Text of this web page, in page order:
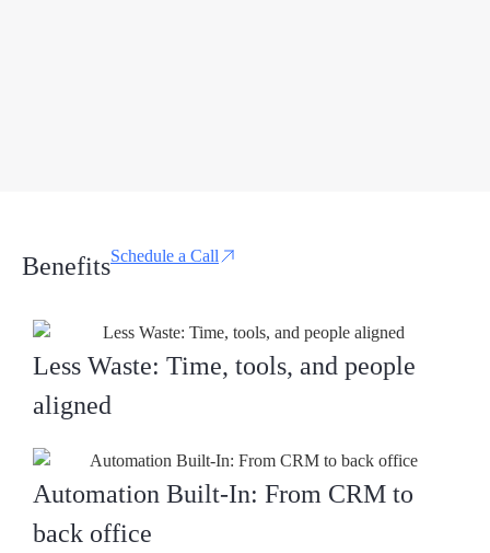
BenefitsSchedule a Call
Less Waste: Time, tools, and people
aligned
Automation Built-In: From CRM to
back office